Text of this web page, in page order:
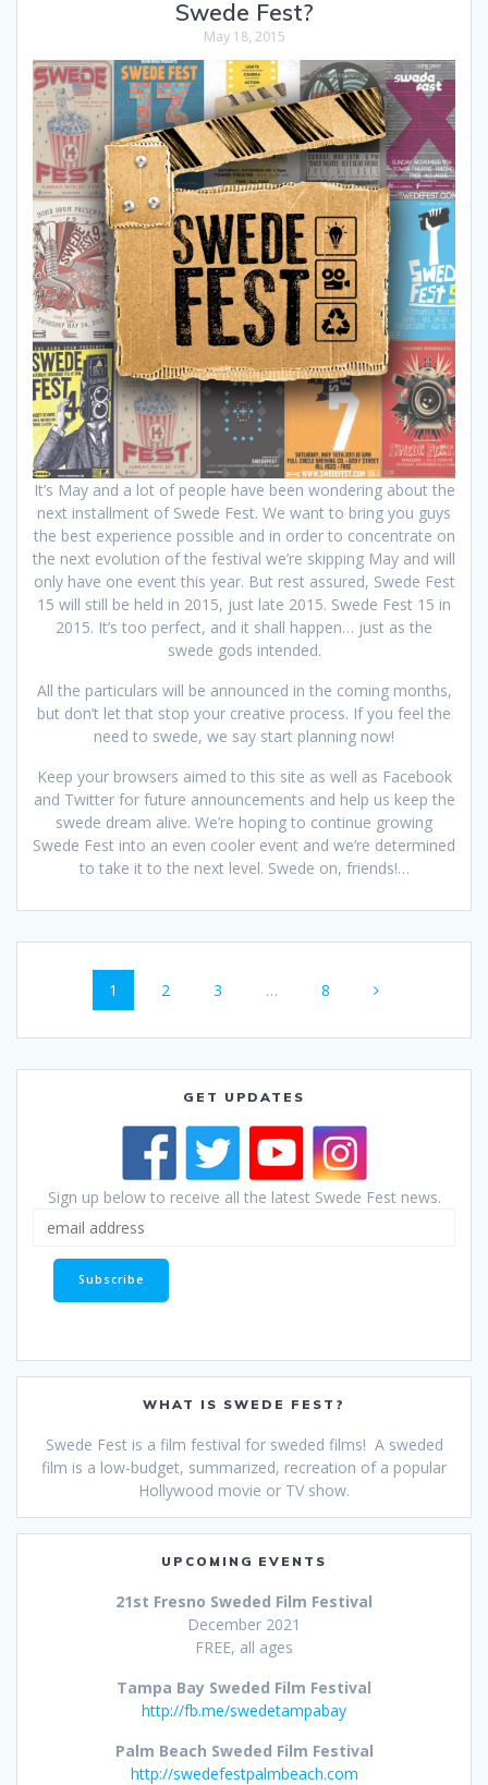
Swede Fest?
May 18, 2015
It’s May and a lot of people have been wondering about the
next installment of Swede Fest. We want to bring you guys
the best experience possible and in order to concentrate on
the next evolution of the festival we’re skipping May and will
only have one event this year. But rest assured, Swede Fest
15 will still be held in 2015, just late 2015. Swede Fest 15 in
2015. It’s too perfect, and it shall happen… just as the
swede gods intended.
All the particulars will be announced in the coming months,
but don’t let that stop your creative process. If you feel the
need to swede, we say start planning now!
Keep your browsers aimed to this site as well as Facebook
and Twitter for future announcements and help us keep the
swede dream alive. We’re hoping to continue growing
Swede Fest into an even cooler event and we’re determined
to take it to the next level. Swede on, friends!…
Posts
navigation
Page
1 Page
2 Page
3 … Page
8
GET UPDATES
Sign up below to receive all the latest Swede Fest news.
WHAT IS SWEDE FEST?
Swede Fest is a film festival for sweded films! A sweded
film is a low-budget, summarized, recreation of a popular
Hollywood movie or TV show.
UPCOMING EVENTS
21st Fresno Sweded Film Festival
December 2021
FREE, all ages
Tampa Bay Sweded Film Festival
http://fb.me/swedetampabay
Palm Beach Sweded Film Festival
http://swedefestpalmbeach.com